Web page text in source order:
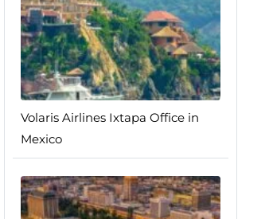
Volaris Airlines Ixtapa Office in
Mexico